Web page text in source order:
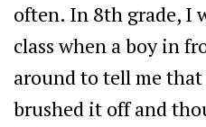
often. In 8th grade, I
class when a boy in
around to tell me
brushed it off and